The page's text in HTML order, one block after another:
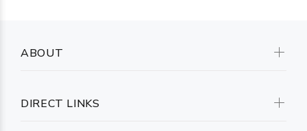
ABOUT
DIRECT LINKS